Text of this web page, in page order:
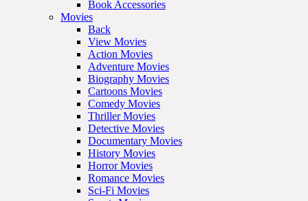
Book Accessories
Movies
Back
View Movies
Action Movies
Adventure Movies
Biography Movies
Cartoons Movies
Comedy Movies
Thriller Movies
Detective Movies
Documentary Movies
History Movies
Horror Movies
Romance Movies
Sci-Fi Movies